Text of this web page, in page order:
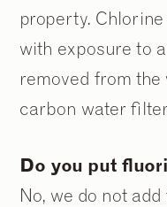
property.
with exposure to
removed from
carbon water
Do you put
No, we do not